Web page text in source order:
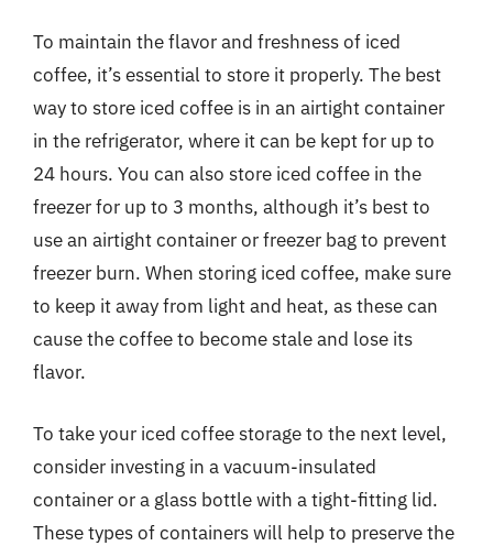
To maintain the flavor and freshness of iced
coffee, it’s essential to store it properly. The best
way to store iced coffee is in an airtight container
in the refrigerator, where it can be kept for up to
24 hours. You can also store iced coffee in the
freezer for up to 3 months, although it’s best to
use an airtight container or freezer bag to prevent
freezer burn. When storing iced coffee, make sure
to keep it away from light and heat, as these can
cause the coffee to become stale and lose its
flavor.
To take your iced coffee storage to the next level,
consider investing in a vacuum-insulated
container or a glass bottle with a tight-fitting lid.
These types of containers will help to preserve the